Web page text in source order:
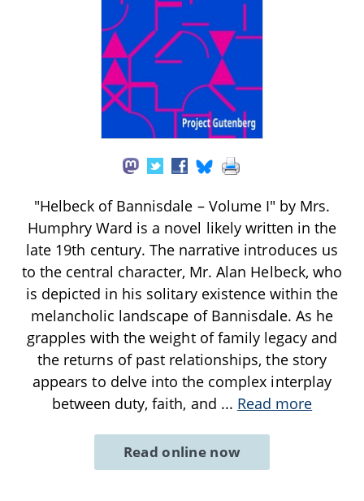
"Helbeck of Bannisdale – Volume I" by Mrs.
Humphry Ward is a novel likely written in the
late 19th century. The narrative introduces us
to the central character, Mr. Alan Helbeck, who
is depicted in his solitary existence within the
melancholic landscape of Bannisdale. As he
grapples with the weight of family legacy and
the returns of past relationships, the story
appears to delve into the complex interplay
between duty, faith, and ... Read more
Read online now